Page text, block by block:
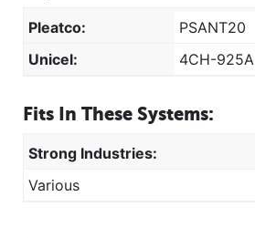
Pleatco:
PSANT20
Unicel:
4CH-925A
Fits In These Systems:
Strong Industries:
Various